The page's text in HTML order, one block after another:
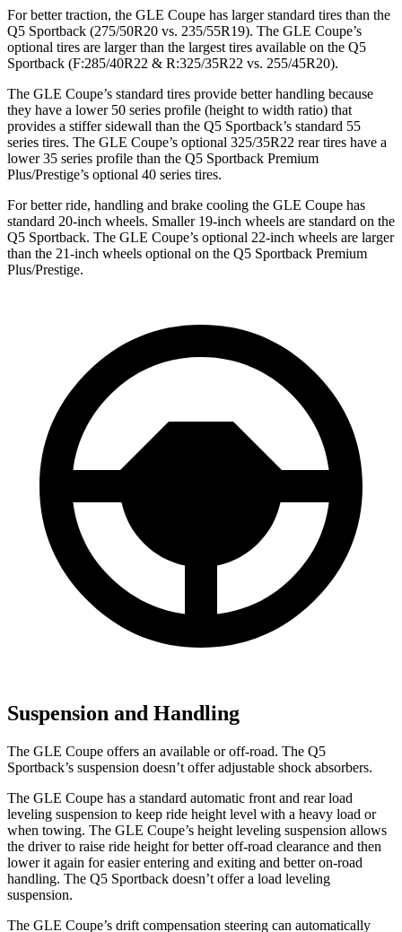
For better traction, the GLE Coupe has larger standard tires than the
Q5 Sportback (275/50R20 vs. 235/55R19). The GLE Coupe’s
optional tires are larger than the largest tires available on the Q5
Sportback (F:285/40R22 & R:325/35R22 vs. 255/45R20).
The GLE Coupe’s standard tires provide better handling because
they have a lower 50 series profile (height to width ratio) that
provides a stiffer sidewall than the Q5 Sportback’s standard 55
series tires. The GLE Coupe’s optional 325/35R22 rear tires have a
lower 35 series profile than the Q5 Sportback Premium
Plus/Prestige’s optional 40 series tires.
For better ride, handling and brake cooling the GLE Coupe has
standard 20-inch wheels. Smaller 19-inch wheels are standard on the
Q5 Sportback. The GLE Coupe’s optional 22-inch wheels are larger
than the 21-inch wheels optional on the Q5 Sportback Premium
Plus/Prestige.
Suspension and Handling
The GLE Coupe offers an available or off-road. The Q5
Sportback’s suspension doesn’t offer adjustable shock absorbers.
The GLE Coupe has a standard automatic front and rear load
leveling suspension to keep ride height level with a heavy load or
when towing. The GLE Coupe’s height leveling suspension allows
the driver to raise ride height for better off-road clearance and then
lower it again for easier entering and exiting and better on-road
handling. The Q5 Sportback doesn’t offer a load leveling
suspension.
The GLE Coupe’s drift compensation steering can automatically